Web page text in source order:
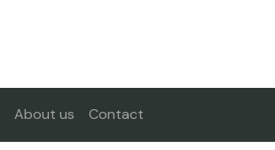
About us Contact